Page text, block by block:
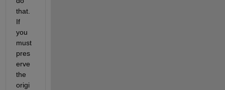
that.
If
you
must
pres
erve
the
origi